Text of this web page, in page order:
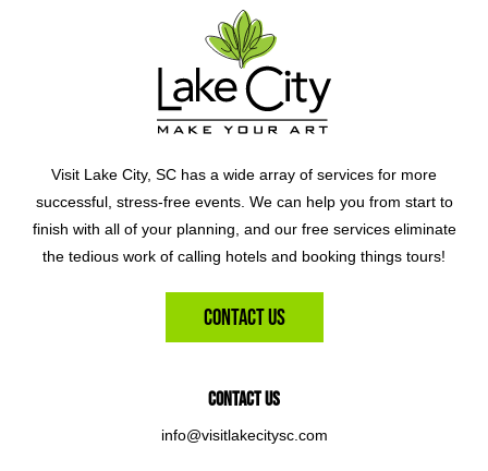
Visit Lake City, SC has a wide array of services for more
successful, stress-free events. We can help you from start to
finish with all of your planning, and our free services eliminate
the tedious work of calling hotels and booking things tours!
Contact Us
Contact Us
info@visitlakecitysc.com